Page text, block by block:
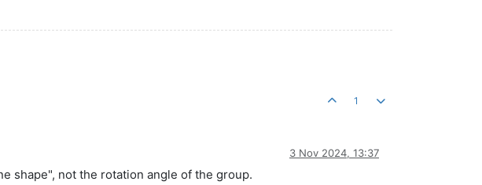
1
3 Nov 2024, 13:37
shape", not the rotation angle of the group.